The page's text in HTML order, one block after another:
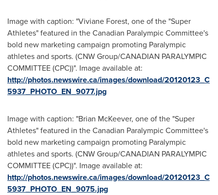
Image with caption: "Viviane Forest, one of the "Super
Athletes" featured in the Canadian Paralympic Committee's
bold new marketing campaign promoting Paralympic
athletes and sports. (CNW Group/CANADIAN PARALYMPIC
COMMITTEE (CPC))". Image available at:
http://photos.newswire.ca/images/download/20120123_C
5937_PHOTO_EN_9077.jpg
Image with caption: "Brian McKeever, one of the "Super
Athletes" featured in the Canadian Paralympic Committee's
bold new marketing campaign promoting Paralympic
athletes and sports. (CNW Group/CANADIAN PARALYMPIC
COMMITTEE (CPC))". Image available at:
http://photos.newswire.ca/images/download/20120123_C
5937_PHOTO_EN_9075.jpg